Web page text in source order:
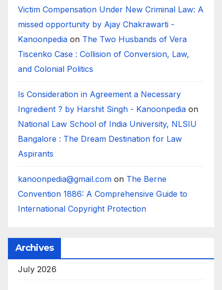
Victim Compensation Under New Criminal Law: A
missed opportunity by Ajay Chakrawarti -
Kanoonpedia on The Two Husbands of Vera
Tiscenko Case : Collision of Conversion, Law,
and Colonial Politics
Is Consideration in Agreement a Necessary
Ingredient ? by Harshit Singh - Kanoonpedia on
National Law School of India University, NLSIU
Bangalore : The Dream Destination for Law
Aspirants
kanoonpedia@gmail.com on The Berne
Convention 1886: A Comprehensive Guide to
International Copyright Protection
Archives
July 2026